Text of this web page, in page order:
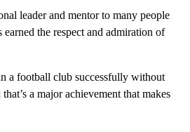
leader and mentor to many people
the respect and admiration of
a football club successfully without
a major achievement that makes